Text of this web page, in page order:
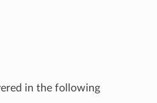
in the following